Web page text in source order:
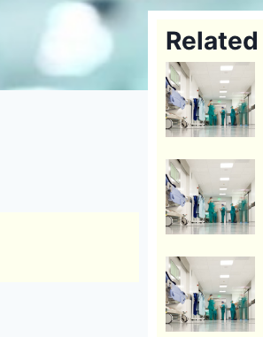
Related